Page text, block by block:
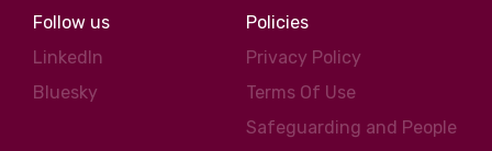
Follow us
LinkedIn
Bluesky
Policies
Privacy Policy
Terms Of Use
Safeguarding and People